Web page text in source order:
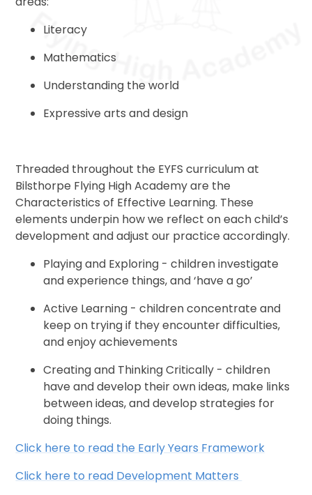
Literacy
Mathematics
Understanding the world
Expressive arts and design
Threaded throughout the EYFS curriculum at
Bilsthorpe Flying High Academy are the
Characteristics of Effective Learning. These
elements underpin how we reflect on each child’s
development and adjust our practice accordingly.
Playing and Exploring - children investigate
and experience things, and ‘have a go’
Active Learning - children concentrate and
keep on trying if they encounter difficulties,
and enjoy achievements
Creating and Thinking Critically - children
have and develop their own ideas, make links
between ideas, and develop strategies for
doing things.
Click here to read the Early Years Framework
Click here to read Development Matters